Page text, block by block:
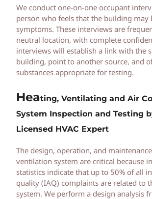
We conduct one-on-one occupant
person who feels that the building may
symptoms. These interviews are
neutral location, with complete
interviews will establish a link with the
building, point to another source, and
substances appropriate for testing.
Heating, Ventilating and Air
System Inspection and Testing
Licensed HVAC Expert
The design, operation, and
ventilation system are critical because
statistics indicate that up to 50% of all
quality (IAQ) complaints are related to
system. We perform a design analysis